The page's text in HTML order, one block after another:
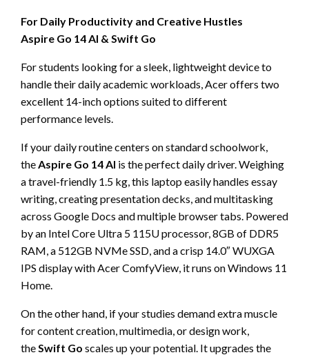
For Daily Productivity and Creative Hustles
Aspire Go 14 AI & Swift Go
For students looking for a sleek, lightweight device to
handle their daily academic workloads, Acer offers two
excellent 14-inch options suited to different
performance levels.
If your daily routine centers on standard schoolwork,
the Aspire Go 14 AI is the perfect daily driver. Weighing
a travel-friendly 1.5 kg, this laptop easily handles essay
writing, creating presentation decks, and multitasking
across Google Docs and multiple browser tabs. Powered
by an Intel Core Ultra 5 115U processor, 8GB of DDR5
RAM, a 512GB NVMe SSD, and a crisp 14.0″ WUXGA
IPS display with Acer ComfyView, it runs on Windows 11
Home.
On the other hand, if your studies demand extra muscle
for content creation, multimedia, or design work,
the Swift Go scales up your potential. It upgrades the